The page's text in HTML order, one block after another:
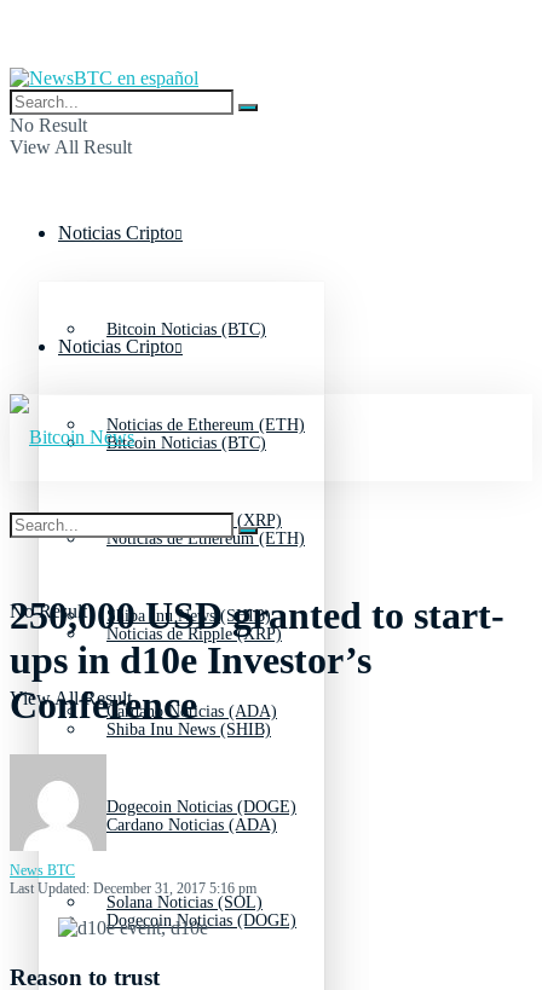
No Result
View All Result
Noticias Cripto
Bitcoin Noticias (BTC)
Noticias de Ethereum (ETH)
Noticias de Ripple (XRP)
Shiba Inu News (SHIB)
Cardano Noticias (ADA)
Dogecoin Noticias (DOGE)
Solana Noticias (SOL)
Noticias Cripto
Bitcoin Noticias (BTC)
Noticias de Ethereum (ETH)
Noticias de Ripple (XRP)
Shiba Inu News (SHIB)
Cardano Noticias (ADA)
Dogecoin Noticias (DOGE)
No Result
View All Result
250,000 USD granted to start-
ups in d10e Investor’s
Conference
News BTC
Last Updated: December 31, 2017 5:16 pm
Reason to trust